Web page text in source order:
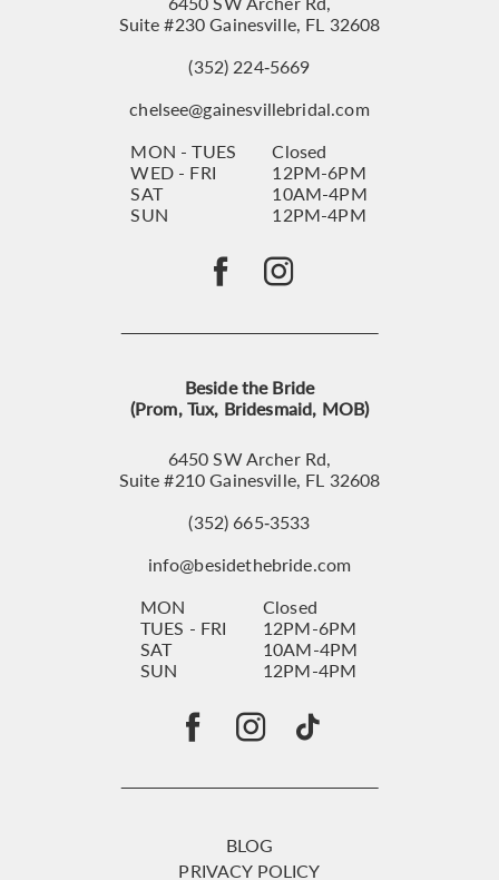
Suite #230 Gainesville, FL 32608
(352) 224‑5669
chelsee@gainesvillebridal.com
MON - TUES
Closed
WED - FRI
12PM-6PM
SAT
10AM-4PM
SUN
12PM-4PM
Beside the Bride
(Prom, Tux, Bridesmaid, MOB)
6450 SW Archer Rd,
Suite #210 Gainesville, FL 32608
(352) 665‑3533
info@besidethebride.com
MON
Closed
TUES - FRI
12PM-6PM
SAT
10AM-4PM
SUN
12PM-4PM
BLOG
PRIVACY POLICY